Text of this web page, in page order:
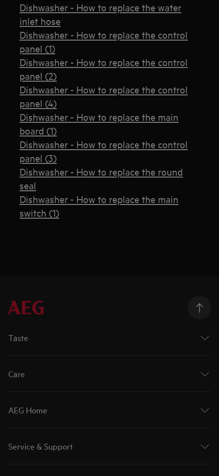
Dishwasher - How to replace the water
inlet hose
Dishwasher - How to replace the control
panel (1)
Dishwasher - How to replace the control
panel (2)
Dishwasher - How to replace the control
panel (4)
Dishwasher - How to replace the main
board (1)
Dishwasher - How to replace the control
panel (3)
Dishwasher - How to replace the round
seal
Dishwasher - How to replace the main
switch (1)
Taste
Care
AEG Home
Service & Support